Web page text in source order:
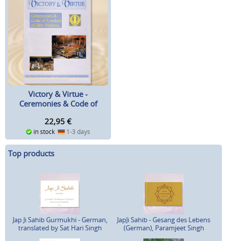
Victory & Virtue -
Ceremonies & Code of
22,95 €
in stock 1-3 days
Top products
Jap Ji Sahib Gurmukhi - German,
translated by Sat Hari Singh
JapJi Sahib - Gesang des Lebens
(German), Paramjeet Singh